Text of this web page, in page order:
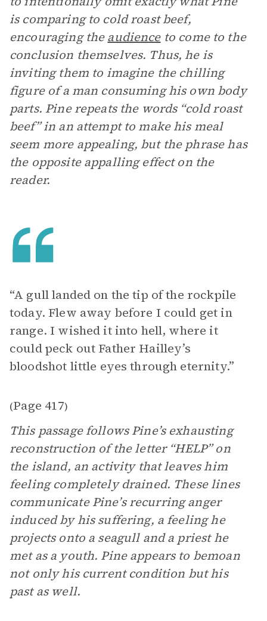
is comparing to cold roast beef,
encouraging theaudienceto come to the
conclusion themselves. Thus, he is
inviting them to imagine the chilling
figure of a man consuming his own body
parts. Pine repeats the words “cold roast
beef” in an attempt to make his meal
seem more appealing, but the phrase has
the opposite appalling effect on the
reader.
“A gull landed on the tip of the rockpile
today. Flew away before I could get in
range. I wished it into hell, where it
could peck out Father Hailley’s
bloodshot little eyes through eternity.”
(Page 417)
This passage follows Pine’s exhausting
reconstruction of the letter “HELP” on
the island, an activity that leaves him
feeling completely drained. These lines
communicate Pine’s recurring anger
induced by his suffering, a feeling he
projects onto a seagull and a priest he
met as a youth. Pine appears to bemoan
not only his current condition but his
past as well.